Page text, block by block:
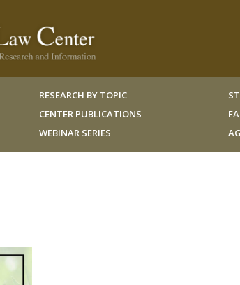
RESEARCH BY TOPIC
CENTER PUBLICATIONS
WEBINAR SERIES